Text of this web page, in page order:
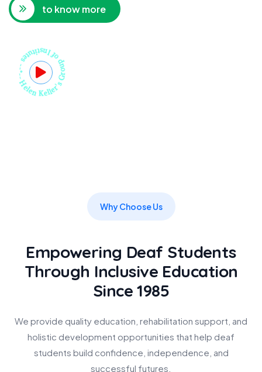
to know more
Helen Keller's Group of Institutes --*--
Why Choose Us
Empowering Deaf Students
Through Inclusive Education
Since 1985
We provide quality education, rehabilitation support, and
holistic development opportunities that help deaf
students build confidence, independence, and
successful futures.